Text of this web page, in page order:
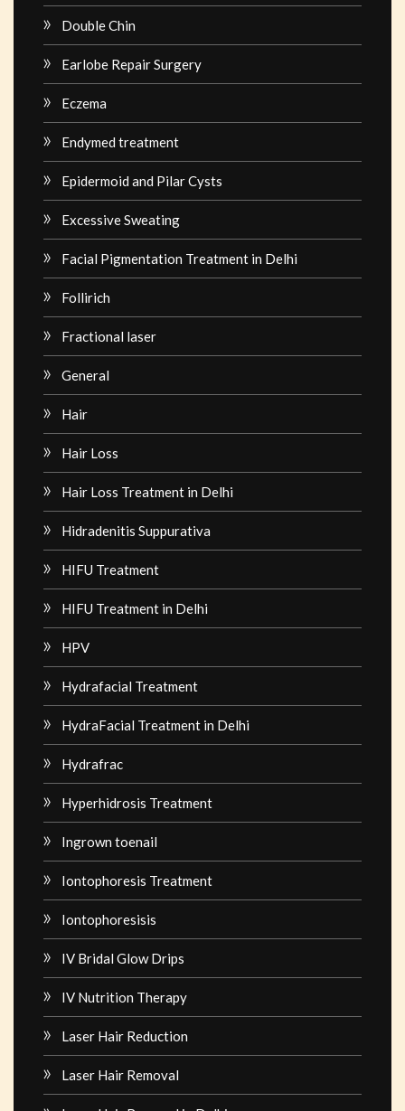
Double Chin
Earlobe Repair Surgery
Eczema
Endymed treatment
Epidermoid and Pilar Cysts
Excessive Sweating
Facial Pigmentation Treatment in Delhi
Follirich
Fractional laser
General
Hair
Hair Loss
Hair Loss Treatment in Delhi
Hidradenitis Suppurativa
HIFU Treatment
HIFU Treatment in Delhi
HPV
Hydrafacial Treatment
HydraFacial Treatment in Delhi
Hydrafrac
Hyperhidrosis Treatment
Ingrown toenail
Iontophoresis Treatment
Iontophoresisis
IV Bridal Glow Drips
IV Nutrition Therapy
Laser Hair Reduction
Laser Hair Removal